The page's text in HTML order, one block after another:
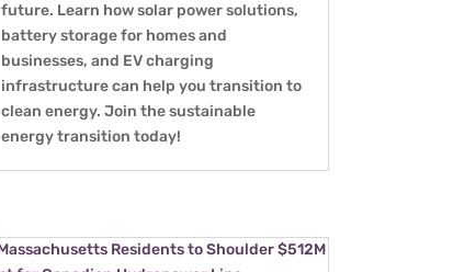
future. Learn how solar power solutions,
battery storage for homes and
businesses, and EV charging
infrastructure can help you transition to
clean energy. Join the sustainable
energy transition today!